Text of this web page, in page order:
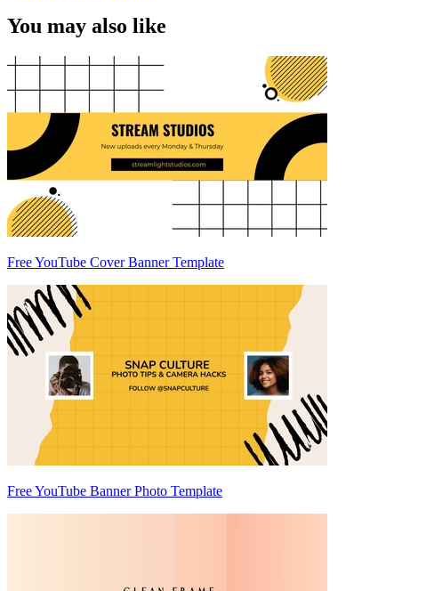
You may also like
Free YouTube Cover Banner Template
Free YouTube Banner Photo Template